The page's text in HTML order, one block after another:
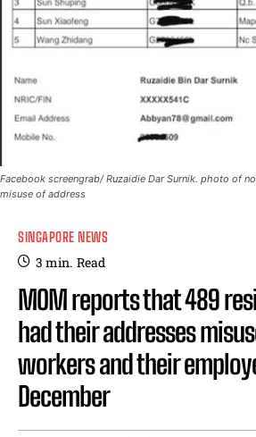
Facebook screengrab/ Ruzaidie Dar Surnik. photo of
misuse of address
SINGAPORE NEWS
3 min. Read
MOM reports that 489
had their addresses
workers and their
December